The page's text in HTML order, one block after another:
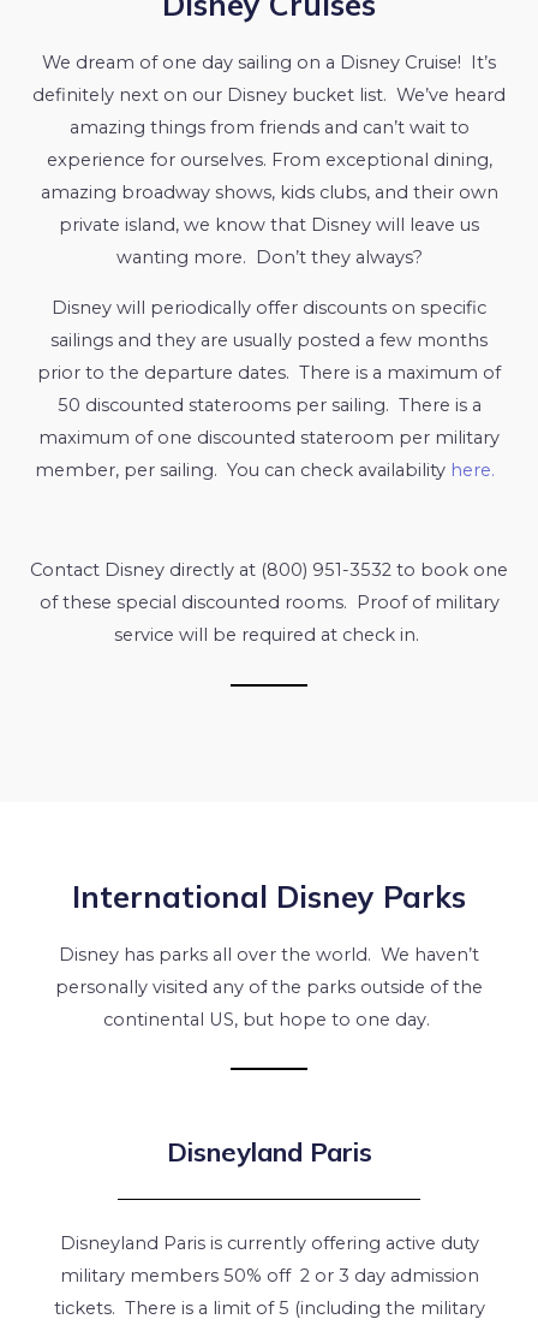
We dream of one day sailing on a Disney Cruise! It’s
definitely next on our Disney bucket list. We’ve heard
amazing things from friends and can’t wait to
experience for ourselves. From exceptional dining,
amazing broadway shows, kids clubs, and their own
private island, we know that Disney will leave us
wanting more. Don’t they always?
Disney will periodically offer discounts on specific
sailings and they are usually posted a few months
prior to the departure dates. There is a maximum of
50 discounted staterooms per sailing. There is a
maximum of one discounted stateroom per military
member, per sailing. You can check availability here.
Contact Disney directly at (800) 951-3532 to book one
of these special discounted rooms. Proof of military
service will be required at check in.
International Disney Parks
Disney has parks all over the world. We haven’t
personally visited any of the parks outside of the
continental US, but hope to one day.
Disneyland Paris
Disneyland Paris is currently offering active duty
military members 50% off 2 or 3 day admission
tickets. There is a limit of 5 (including the military